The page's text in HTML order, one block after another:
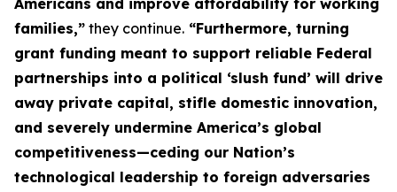
Americans and improve affordability for working
families,” they continue. “Furthermore, turning
grant funding meant to support reliable Federal
partnerships into a political ‘slush fund’ will drive
away private capital, stifle domestic innovation,
and severely undermine America’s global
competitiveness—ceding our Nation’s
technological leadership to foreign adversaries